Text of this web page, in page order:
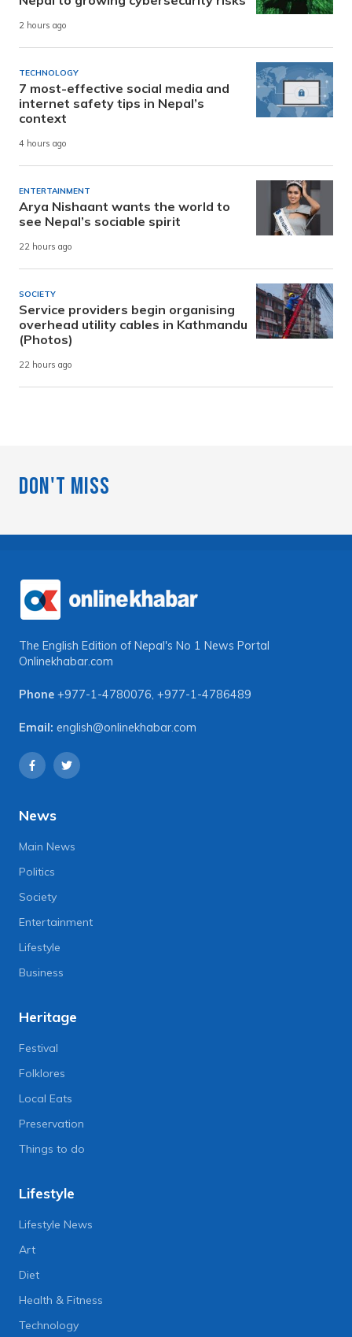
2 hours ago
TECHNOLOGY
7 most-effective social media and
internet safety tips in Nepal’s
context
4 hours ago
ENTERTAINMENT
Arya Nishaant wants the world to
see Nepal’s sociable spirit
22 hours ago
SOCIETY
Service providers begin organising
overhead utility cables in Kathmandu
(Photos)
22 hours ago
Don't Miss
The English Edition of Nepal's No 1 News Portal
Onlinekhabar.com
Phone +977-1-4780076, +977-1-4786489
Email: english@onlinekhabar.com
News
Main News
Politics
Society
Entertainment
Lifestyle
Business
Heritage
Festival
Folklores
Local Eats
Preservation
Things to do
Lifestyle
Lifestyle News
Art
Diet
Health & Fitness
Technology